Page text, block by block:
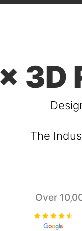
× 3D
The
Over